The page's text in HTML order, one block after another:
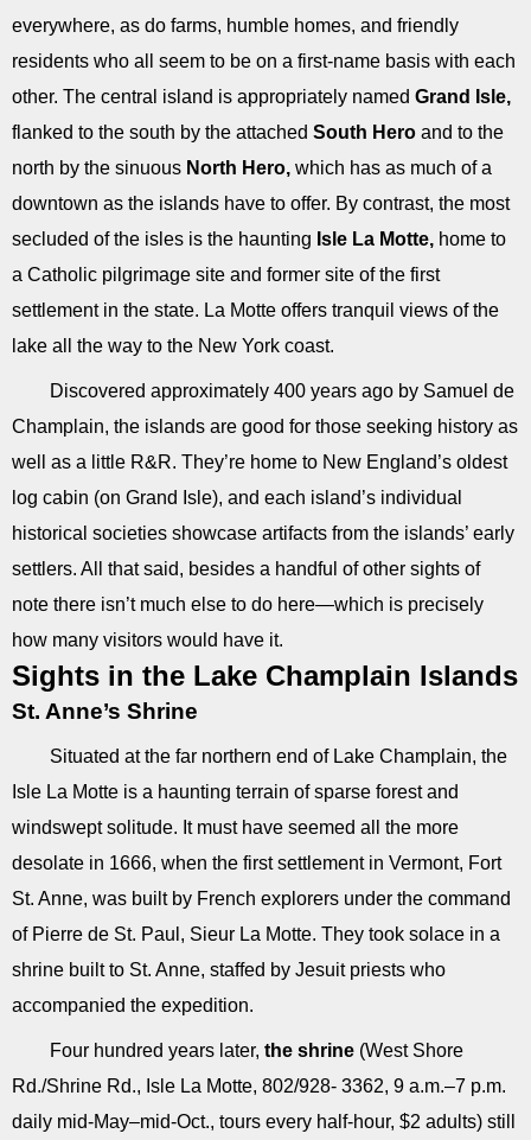
everywhere, as do farms, humble homes, and friendly
residents who all seem to be on a first-name basis with each
other. The central island is appropriately named Grand Isle,
flanked to the south by the attached South Hero and to the
north by the sinuous North Hero, which has as much of a
downtown as the islands have to offer. By contrast, the most
secluded of the isles is the haunting Isle La Motte, home to
a Catholic pilgrimage site and former site of the first
settlement in the state. La Motte offers tranquil views of the
lake all the way to the New York coast.
Discovered approximately 400 years ago by Samuel de
Champlain, the islands are good for those seeking history as
well as a little R&R. They’re home to New England’s oldest
log cabin (on Grand Isle), and each island’s individual
historical societies showcase artifacts from the islands’ early
settlers. All that said, besides a handful of other sights of
note there isn’t much else to do here—which is precisely
how many visitors would have it.
Sights in the Lake Champlain Islands
St. Anne’s Shrine
Situated at the far northern end of Lake Champlain, the
Isle La Motte is a haunting terrain of sparse forest and
windswept solitude. It must have seemed all the more
desolate in 1666, when the first settlement in Vermont, Fort
St. Anne, was built by French explorers under the command
of Pierre de St. Paul, Sieur La Motte. They took solace in a
shrine built to St. Anne, staffed by Jesuit priests who
accompanied the expedition.
Four hundred years later, the shrine (West Shore
Rd./Shrine Rd., Isle La Motte, 802/928- 3362, 9 a.m.–7 p.m.
daily mid-May–mid-Oct., tours every half-hour, $2 adults) still